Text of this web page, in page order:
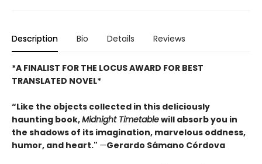
Description Bio Details Reviews
*A FINALIST FOR THE LOCUS AWARD FOR BEST
TRANSLATED NOVEL*
“Like the objects collected in this deliciously
haunting book,Midnight Timetablewill absorb you in
the shadows of its imagination, marvelous oddness,
humor, and heart." —Gerardo Sámano Córdova